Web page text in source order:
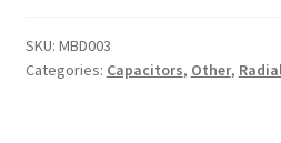
Capacitor
IEC
SKU: MBD003
Categories: Capacitors, Other,